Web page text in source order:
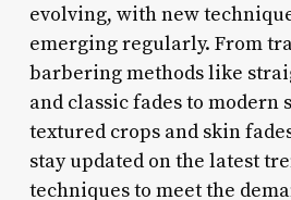
evolving, with new
emerging regularly. From
barbering methods like
and classic fades to modern
textured crops and skin
stay updated on the latest
techniques to meet the